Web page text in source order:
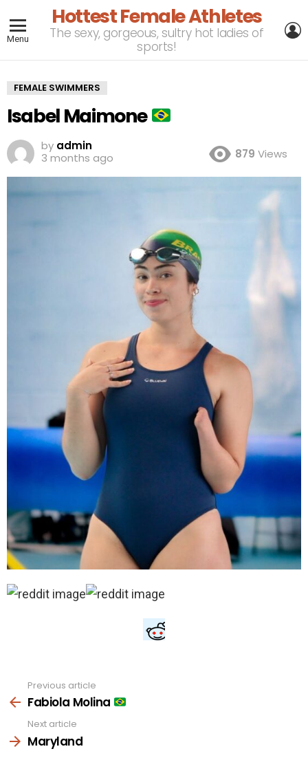
Menu
Hottest Female Athletes
The sexy, gorgeous, sultry hot ladies of
sports!
FEMALE SWIMMERS
Isabel Maimone
by admin
3 months ago
879 Views
more
Previous article
Fabiola Molina
Next article
Maryland